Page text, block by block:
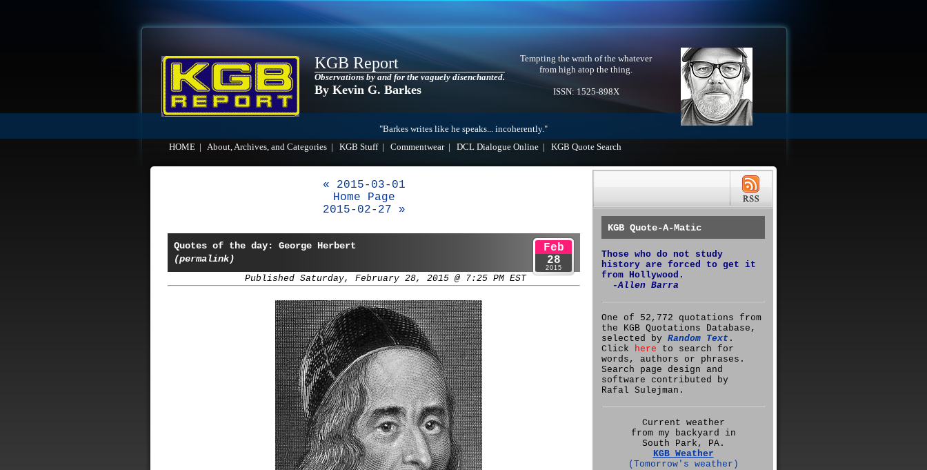
KGB Report
Observations by and for the vaguely disenchanted.
By Kevin G. Barkes
Tempting the wrath of the whatever
from high atop the thing.
ISSN: 1525-898X
"Barkes writes like he speaks... incoherently."
HOME
About, Archives, and Categories KGB Stuff| Commentwear| DCL Dialogue Online KGB Quote Search
« 2015-03-01
Home Page
2015-02-27 »
Quotes of the day: George Herbert
(permalink)
Published Saturday, February 28, 2015 @ 7:25 PM EST
Feb
28
2015
KGB Quote-A-Matic
Those who do not study
history are forced to get it
from Hollywood.
-Allen Barra
One of 52,772 quotations from
the KGB Quotations Database,
selected by Random Text .
Click here to search for
words, authors or phrases.
Search page design and
software contributed by
Rafal Sulejman.
Current weather
from my backyard in
South Park, PA.
KGB Weather
(Tomorrow's weather)